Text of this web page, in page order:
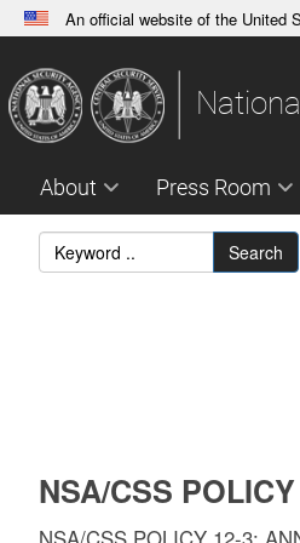
An official website of the United
A.govwebsite belongs
States.
About Press Room
Search
NSA/CSS